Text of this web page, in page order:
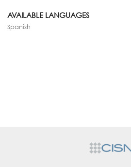
AVAILABLE LANGUAGES
Spanish